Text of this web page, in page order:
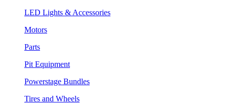
LED Lights & Accessories
Motors
Parts
Pit Equipment
Powerstage Bundles
Tires and Wheels